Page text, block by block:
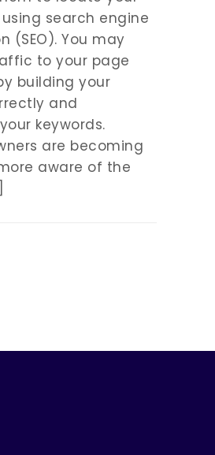
search engine
(SEO). You may
to your page
building your
and
keywords.
are becoming
aware of the